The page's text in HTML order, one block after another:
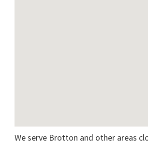
We serve Brotton and other areas